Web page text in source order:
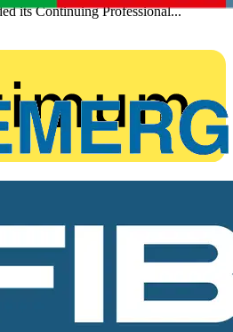
its Continuing Professional...
community that provides
news, product information,
sector.